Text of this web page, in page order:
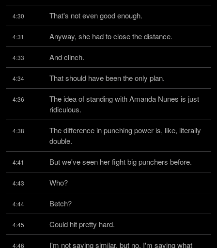
4:30 That's not even good enough.
4:31 Anyway, she had to close the distance.
4:33 And clinch.
4:34 That should have been the only plan.
4:36
The idea of standing with Amanda Nunes is just
ridiculous.
4:38
The difference in punching power is, like, literally
double.
4:41 But we've seen her fight big punchers before.
4:43 Who?
4:44 Betch?
4:45 Could hit pretty hard.
4:46
I'm not saying similar, but no, I'm saying what